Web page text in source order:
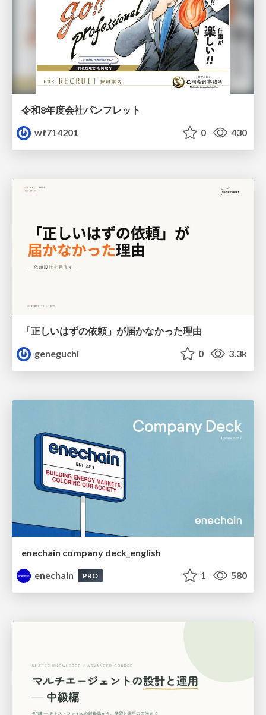
令和8年度会社パンフレット
wf714201
0 430
「正しいはずの依頼」が届かなかった理由
geneguchi
0 3.3k
enechain company deck_english
enechain
PRO 1 580